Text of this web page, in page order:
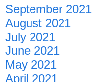
September 2021
August 2021
July 2021
June 2021
May 2021
April 2021